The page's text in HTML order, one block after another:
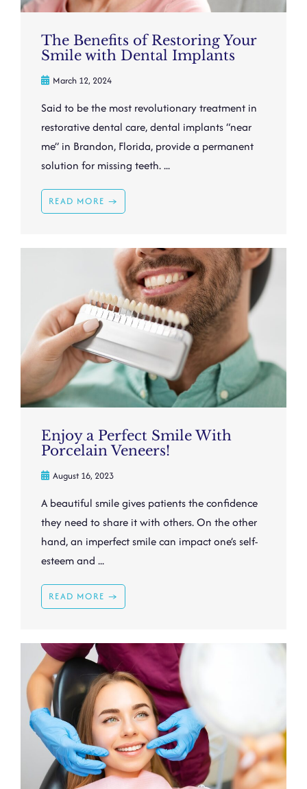
The Benefits of Restoring Your
Smile with Dental Implants
March 12, 2024
Said to be the most revolutionary treatment in
restorative dental care, dental implants “near
me” in Brandon, Florida, provide a permanent
solution for missing teeth. ...
READ MORE →
Enjoy a Perfect Smile With
Porcelain Veneers!
August 16, 2023
A beautiful smile gives patients the confidence
they need to share it with others. On the other
hand, an imperfect smile can impact one’s self-
esteem and ...
READ MORE →